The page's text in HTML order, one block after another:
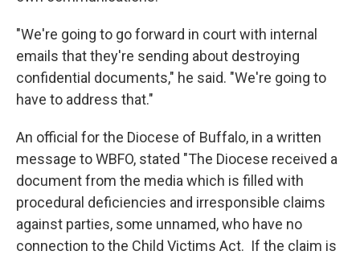
"We're going to go forward in court with internal
emails that they're sending about destroying
confidential documents," he said. "We're going to
have to address that."
An official for the Diocese of Buffalo, in a written
message to WBFO, stated "The Diocese received a
document from the media which is filled with
procedural deficiencies and irresponsible claims
against parties, some unnamed, who have no
connection to the Child Victims Act. If the claim is